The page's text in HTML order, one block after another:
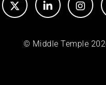
© Middle Temple